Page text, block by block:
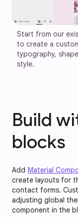
Start from our
to create a
typography,
style.
Build
blocks
Add Material
create layouts for
contact forms.
adjusting global
component in the